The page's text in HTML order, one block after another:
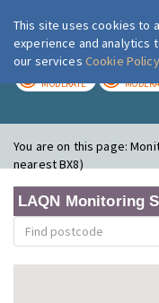
MODERATE
You are on this page:
nearest BX8)
LAQN Monitoring
This site uses cookies to
experience and analytics
our services Cookie Policy